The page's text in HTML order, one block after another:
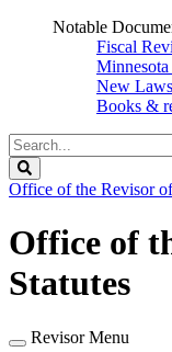
Notable
Fiscal
Minnesota
New Laws
Books &
Search
Legislature
Office of the Revisor
Office of
Statutes
Revisor Menu